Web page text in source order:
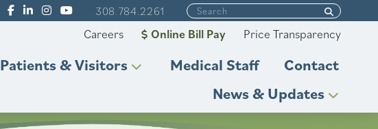
308.784.2261
Careers Online Bill Pay Price Transparency
Patients & Visitors Medical Staff
Contact
News & Updates